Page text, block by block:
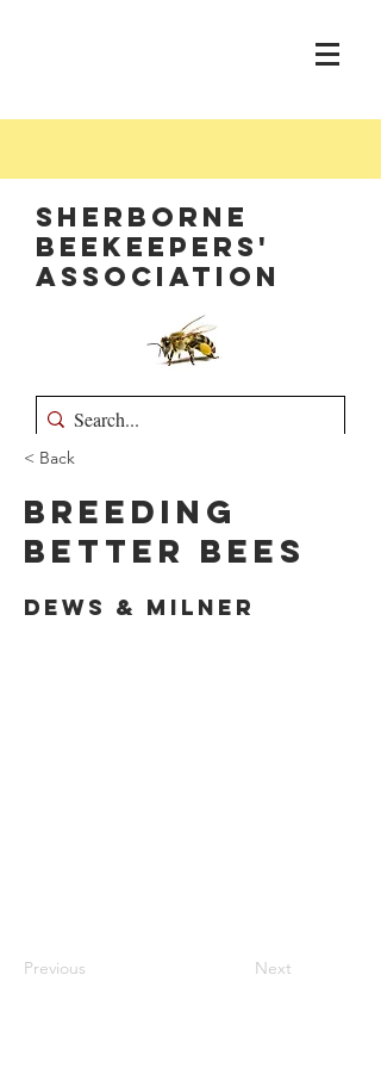
Sherborne
Beekeepers'
Association
< Back
Breeding
Better Bees
Dews & Milner
Previous Next